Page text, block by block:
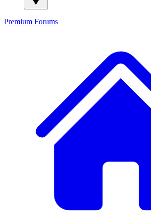
Premium Forums